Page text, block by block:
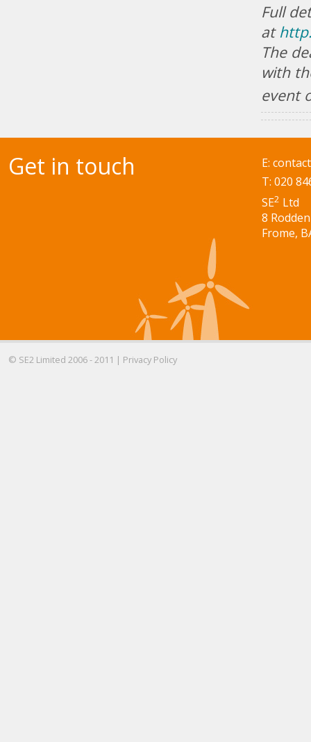
Full
at
The
with
event
Get in touch E:
T: 020
SE2 Ltd
8
Frome,
© SE2 Limited 2006 - 2011 | Privacy Policy